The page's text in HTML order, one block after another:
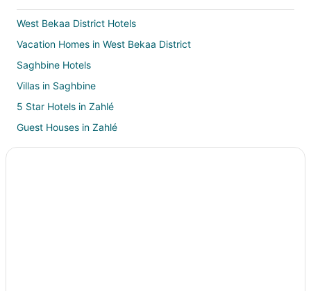
West Bekaa District Hotels
Vacation Homes in West Bekaa District
Saghbine Hotels
Villas in Saghbine
5 Star Hotels in Zahlé
Guest Houses in Zahlé
Hostels in Zahlé